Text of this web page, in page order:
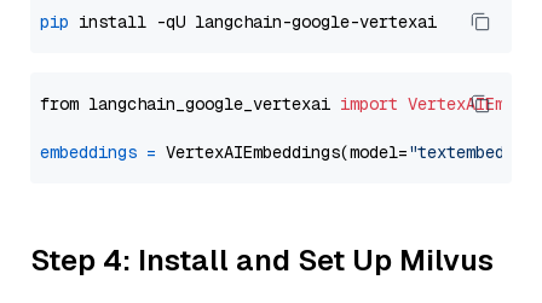
pip
from langchain_google_vertexai import
embeddings = VertexAIEmbeddings(model=
Step 4: Install and Set Up Milvus